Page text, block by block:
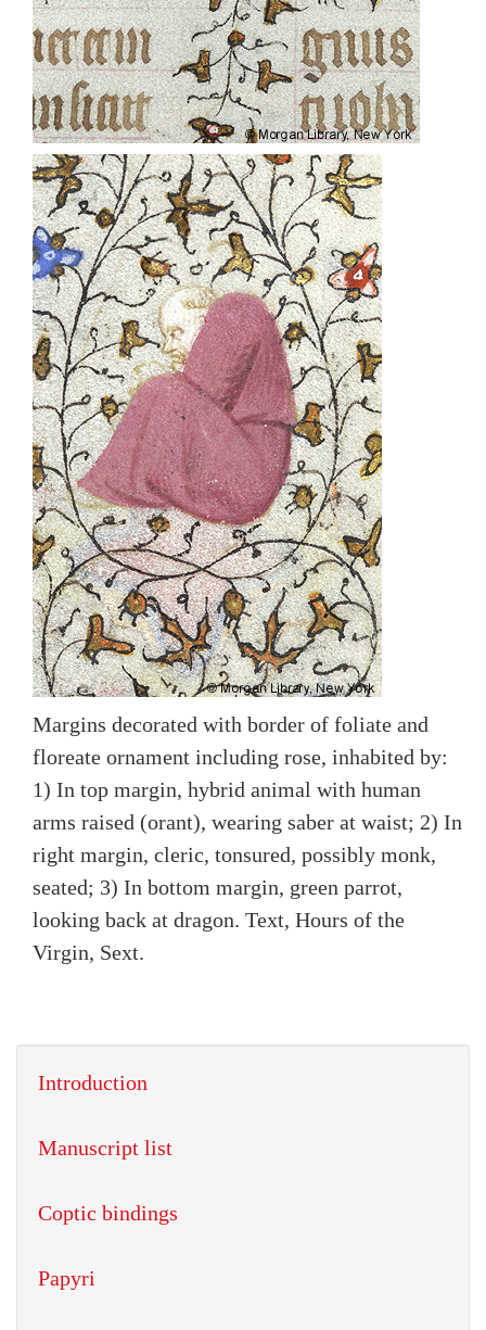
Margins decorated with border of foliate and
floreate ornament including rose, inhabited by:
1) In top margin, hybrid animal with human
arms raised (orant), wearing saber at waist; 2) In
right margin, cleric, tonsured, possibly monk,
seated; 3) In bottom margin, green parrot,
looking back at dragon. Text, Hours of the
Virgin, Sext.
Introduction
Manuscript list
Coptic bindings
Papyri